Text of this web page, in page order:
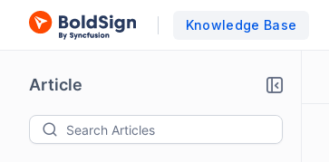
Knowledge Base
Article